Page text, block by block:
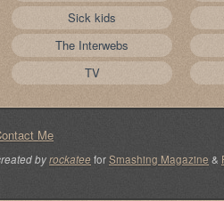
Sick kids
The Interwebs
TV
Me
byrockatee forSmashing Magazine &